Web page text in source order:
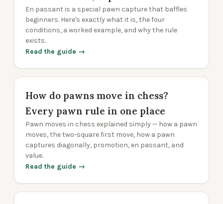
En passant is a special pawn capture that baffles
beginners. Here's exactly what it is, the four
conditions, a worked example, and why the rule
exists.
Read the guide →
How do pawns move in chess?
Every pawn rule in one place
Pawn moves in chess explained simply — how a pawn
moves, the two-square first move, how a pawn
captures diagonally, promotion, en passant, and
value.
Read the guide →